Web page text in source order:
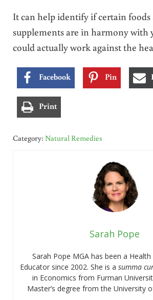
It can help identify if certain foods
supplements are in harmony with
could actually work against the
Facebook Pin
Print
Category: Natural Remedies
Sarah Pope
Sarah Pope MGA has been a
Educator since 2002. She is asumma
in Economics from Furman
Master’s degree from the University